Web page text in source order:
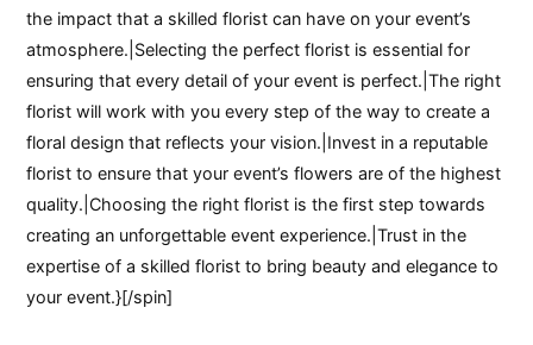
the impact that a skilled florist can have on your event’s
atmosphere.|Selecting the perfect florist is essential for
ensuring that every detail of your event is perfect.|The right
florist will work with you every step of the way to create a
floral design that reflects your vision.|Invest in a reputable
florist to ensure that your event’s flowers are of the highest
quality.|Choosing the right florist is the first step towards
creating an unforgettable event experience.|Trust in the
expertise of a skilled florist to bring beauty and elegance to
your event.}[/spin]